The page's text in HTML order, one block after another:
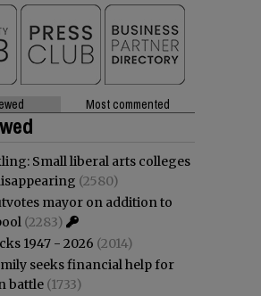
Most commented
Small liberal arts colleges
(2580)
mayor on addition to
(2283)
1947 - 2026 (2014)
seeks financial help for
battle (1733)